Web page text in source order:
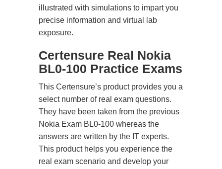
illustrated with simulations to impart you
precise information and virtual lab
exposure.
Certensure Real Nokia
BL0-100 Practice Exams
This Certensure’s product provides you a
select number of real exam questions.
They have been taken from the previous
Nokia Exam BL0-100 whereas the
answers are written by the IT experts.
This product helps you experience the
real exam scenario and develop your